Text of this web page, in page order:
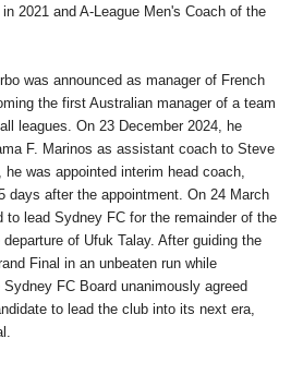
2021 and A-League Men's Coach of the
was announced as manager of French
the first Australian manager of a team
leagues. On 23 December 2024, he
F. Marinos as assistant coach to Steve
he was appointed interim head coach,
days after the appointment. On 24 March
to lead Sydney FC for the remainder of the
of Ufuk Talay. After guiding the
Final in an unbeaten run while
FC Board unanimously agreed
to lead the club into its next era,